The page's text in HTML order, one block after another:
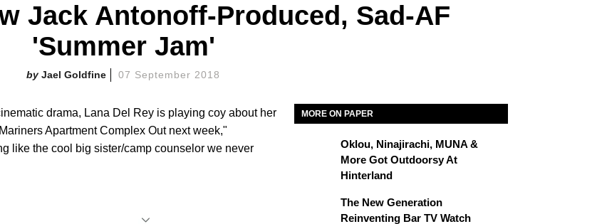
Jack Antonoff-Produced, Sad-AF
'Summer Jam'
Jael Goldfine 07 September 2018
drama, Lana Del Rey is playing coy about her
Apartment Complex Out next week,"
like the cool big sister/camp counselor we never
MORE ON PAPER
Oklou, Ninajirachi, MUNA &
More Got Outdoorsy At
Hinterland
The New Generation
Reinventing Bar TV Watch